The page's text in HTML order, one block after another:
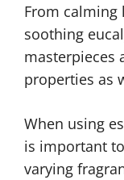
From calming
soothing
masterpieces
properties as
When using
is important
varying